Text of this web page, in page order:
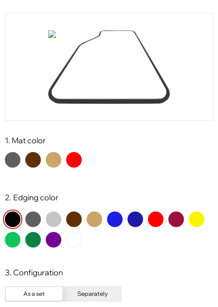
1. Mat color
2. Edging color
3. Configuration
As a set Separately